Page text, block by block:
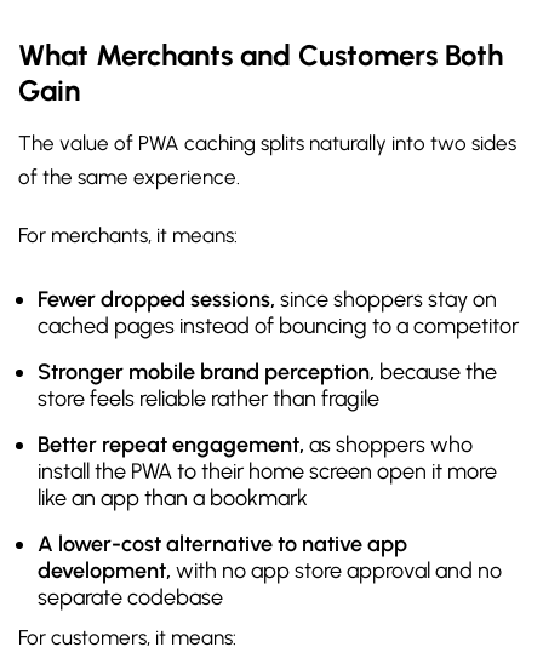
What Merchants and Customers Both
Gain
The value of PWA caching splits naturally into two sides
of the same experience.
For merchants, it means:
Fewer dropped sessions, since shoppers stay on
cached pages instead of bouncing to a competitor
Stronger mobile brand perception, because the
store feels reliable rather than fragile
Better repeat engagement, as shoppers who
install the PWA to their home screen open it more
like an app than a bookmark
A lower-cost alternative to native app
development, with no app store approval and no
separate codebase
For customers, it means: